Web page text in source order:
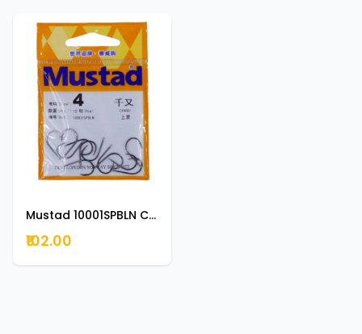
Mustad 10001SPBLN Chinu Forged Kirbed Hook 0.5
₹102.00